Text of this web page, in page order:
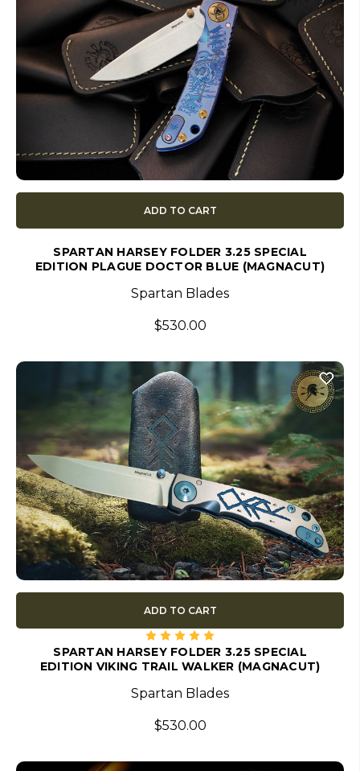
ADD TO CART
SPARTAN HARSEY FOLDER 3.25 SPECIAL
EDITION PLAGUE DOCTOR BLUE (MAGNACUT)
Spartan Blades
$530.00
ADD TO CART
SPARTAN HARSEY FOLDER 3.25 SPECIAL
EDITION VIKING TRAIL WALKER (MAGNACUT)
Spartan Blades
$530.00